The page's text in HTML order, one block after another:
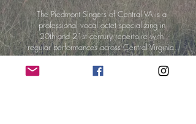
The Piedmont Singers of Central VA is a
professional vocal octetspecializing in
20th and 21st centuryrepertoirewith
regular performancesacross Central Virginia.
Become a 2022-2023